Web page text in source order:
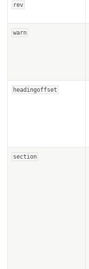
rev
warn
headingoffset
section